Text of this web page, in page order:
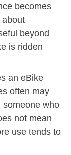
becomes
about
beyond
is ridden
an eBike
often may
someone who
not mean
use tends to